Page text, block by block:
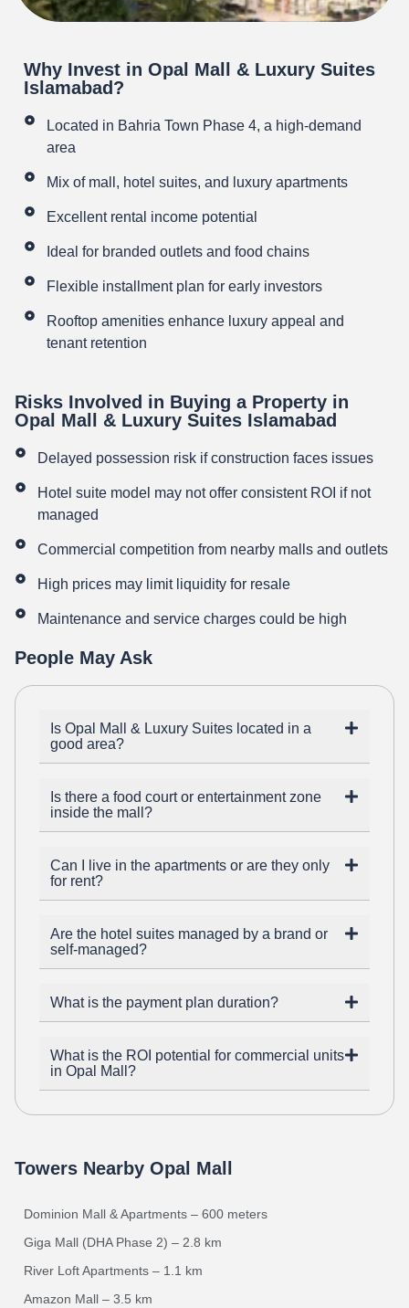
Why Invest in Opal Mall & Luxury Suites
Islamabad?
Located in Bahria Town Phase 4, a high-demand
area
Mix of mall, hotel suites, and luxury apartments
Excellent rental income potential
Ideal for branded outlets and food chains
Flexible installment plan for early investors
Rooftop amenities enhance luxury appeal and
tenant retention
Risks Involved in Buying a Property in
Opal Mall & Luxury Suites Islamabad
Delayed possession risk if construction faces issues
Hotel suite model may not offer consistent ROI if not
managed
Commercial competition from nearby malls and outlets
High prices may limit liquidity for resale
Maintenance and service charges could be high
People May Ask
Is Opal Mall & Luxury Suites located in a
good area?
Is there a food court or entertainment zone
inside the mall?
Can I live in the apartments or are they only
for rent?
Are the hotel suites managed by a brand or
self-managed?
What is the payment plan duration?
What is the ROI potential for commercial units
in Opal Mall?
Towers Nearby Opal Mall
Dominion Mall & Apartments – 600 meters
Giga Mall (DHA Phase 2) – 2.8 km
River Loft Apartments – 1.1 km
Amazon Mall – 3.5 km